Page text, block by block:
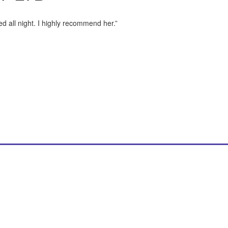
all night. I highly recommend her.”